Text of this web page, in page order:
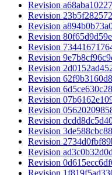
Revision
Revision
Revision
Revision
Revision
Revision
Revision
Revision
Revision
Revision
Revision
Revision
Revision
Revision
Revision
Revision